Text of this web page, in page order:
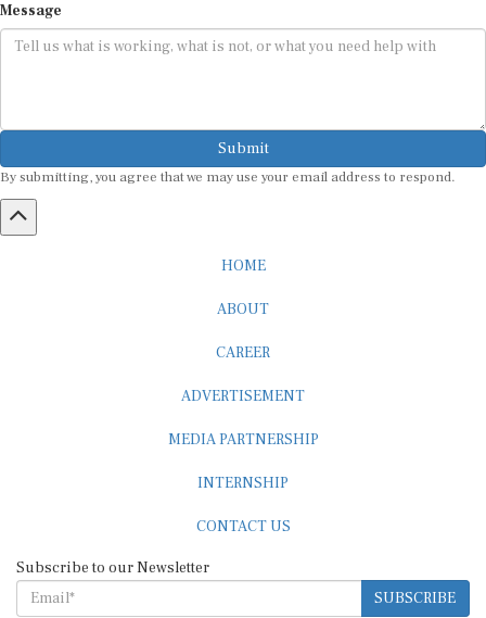
Message
Submit
By submitting, you agree that we may use your email address to respond.
HOME
ABOUT
CAREER
ADVERTISEMENT
MEDIA PARTNERSHIP
INTERNSHIP
CONTACT US
Subscribe to our Newsletter
SUBSCRIBE